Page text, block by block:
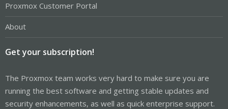
Proxmox Customer Portal
About
Get your subscription!
The Proxmox team works very hard to make sure you are
running the best software and getting stable updates and
security enhancements, as well as quick enterprise support.